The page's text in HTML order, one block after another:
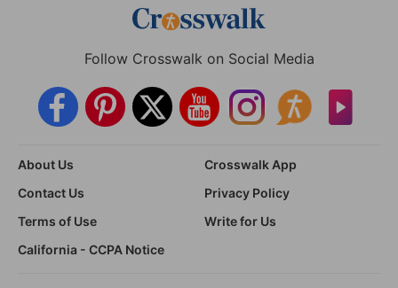
Follow Crosswalk on Social Media
About Us
Crosswalk App
Contact Us
Privacy Policy
Terms of Use
Write for Us
California - CCPA Notice